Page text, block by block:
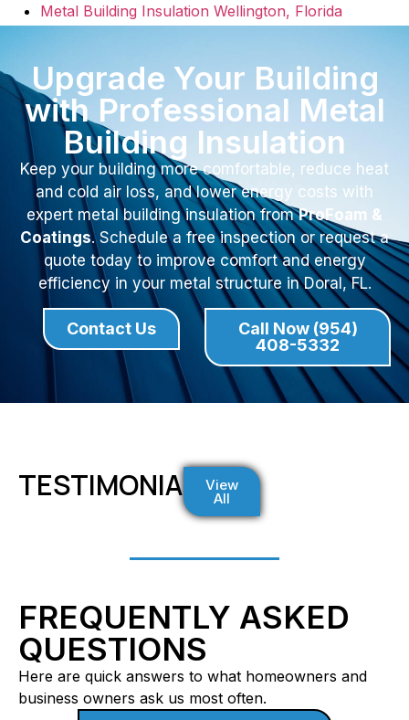
Metal Building Insulation Wellington, Florida
Upgrade Your Building
with Professional Metal
Building Insulation
Keep your building more comfortable, reduce heat
and cold air loss, and lower energy costs with
expert metal building insulation fromProFoam &
Coatings. Schedule a free inspection or request a
quote today to improve comfort and energy
efficiency in your metal structure in Doral, FL.
Contact Us
Call Now (954)
408-5332
TESTIMONIALSView
All
FREQUENTLY ASKED
QUESTIONS
Here are quick answers to what homeowners and
business owners ask us most often.